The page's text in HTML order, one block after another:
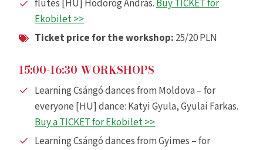
flutes [HU] Hodorog András. Buy TICKET for
Ekobilet >>
Ticket price for the workshop: 25/20 PLN
15:00-16:30 WORKSHOPS
Learning Csángó dances from Moldova – for
everyone [HU] dance: Katyi Gyula, Gyulai Farkas.
Buy a TICKET for Ekobilet >>
Learning Csángó dances from Gyimes – for